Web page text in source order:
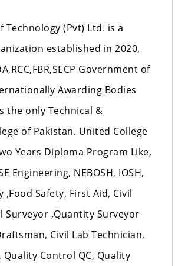
Technology (Pvt) Ltd. is a
established in 2020,
Government of
Awarding Bodies
the only Technical &
of Pakistan. United College
Years Diploma Program Like,
Engineering, NEBOSH, IOSH,
,Food Safety, First Aid, Civil
Surveyor ,Quantity Surveyor
Civil Lab Technician,
Control QC, Quality